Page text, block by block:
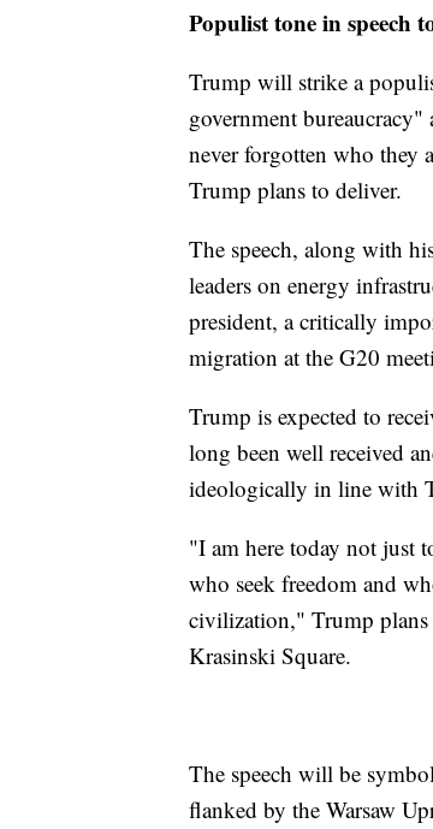
Populist tone in speech
Trump will strike a
government
never forgotten who they
Trump plans to deliver.
The speech, along with
leaders on energy
president, a critically
migration at the G20
Trump is expected to
long been well received
ideologically in line with
"I am here today not just
who seek freedom and
civilization," Trump
Krasinski Square.
The speech will be
flanked by the Warsaw